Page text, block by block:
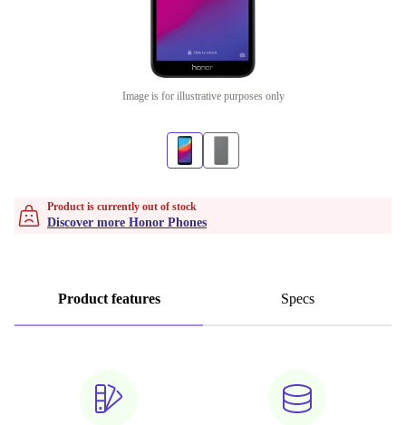
Image is for illustrative purposes only
Product is currently out of stock
Discover more Honor Phones
Product features Specs